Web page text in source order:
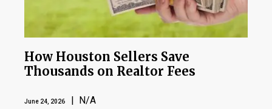
How Houston Sellers Save
Thousands on Realtor Fees
June 24, 2026 | N/A